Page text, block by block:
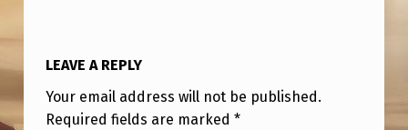
LEAVE A REPLY
Your email address will not be published.
Required fields are marked *